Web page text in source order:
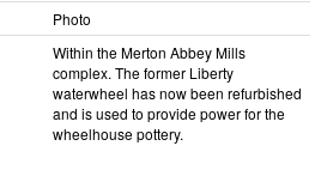
Photo
Within the Merton Abbey Mills
complex. The former Liberty
waterwheel has now been refurbished
and is used to provide power for the
wheelhouse pottery.